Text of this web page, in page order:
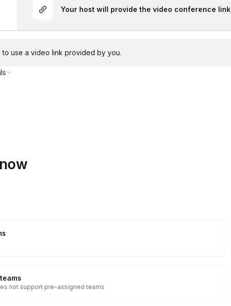
Your host will provide the video conference link
to use a video link provided by you.
not support pre-assigned teams